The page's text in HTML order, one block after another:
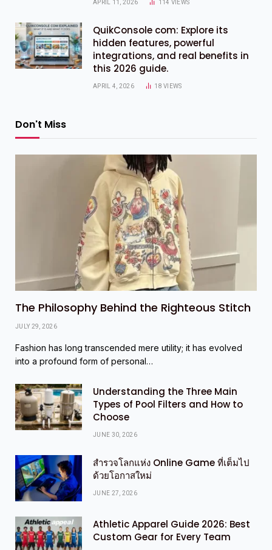
APRIL 11, 2026 114 VIEWS
QuikConsole com: Explore its
hidden features, powerful
integrations, and real benefits in
this 2026 guide.
APRIL 4, 2026 18VIEWS
Don't Miss
The Philosophy Behind the Righteous Stitch
JULY 29, 2026
Fashion has long transcended mere utility; it has evolved
into a profound form of personal…
Understanding the Three Main
Types of Pool Filters and How to
Choose
JUNE 30, 2026
สำรวจโลกแห่ง Online Game ที่เต็มไป
ด้วยโอกาสใหม่
JUNE 27, 2026
Athletic Apparel Guide 2026: Best
Custom Gear for Every Team